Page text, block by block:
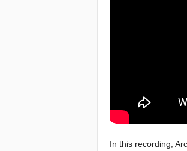
In this recording,